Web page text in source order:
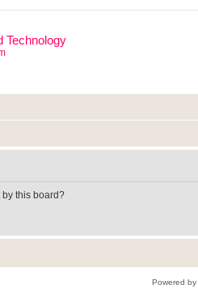
Technology
this board?
Powered by